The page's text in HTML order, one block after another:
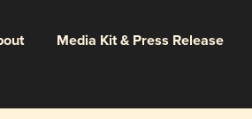
Media Kit & Press Release